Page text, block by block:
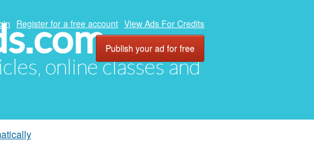
online classes and
Register for a free account View Ads For Credits
Publish your ad for free